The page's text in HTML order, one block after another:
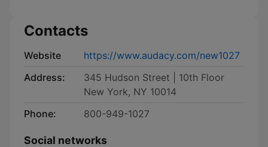
Contacts
Website
https://www.audacy.com/new1027
Address:
345 Hudson Street | 10th Floor
New York, NY 10014
Phone:
800-949-1027
Social networks